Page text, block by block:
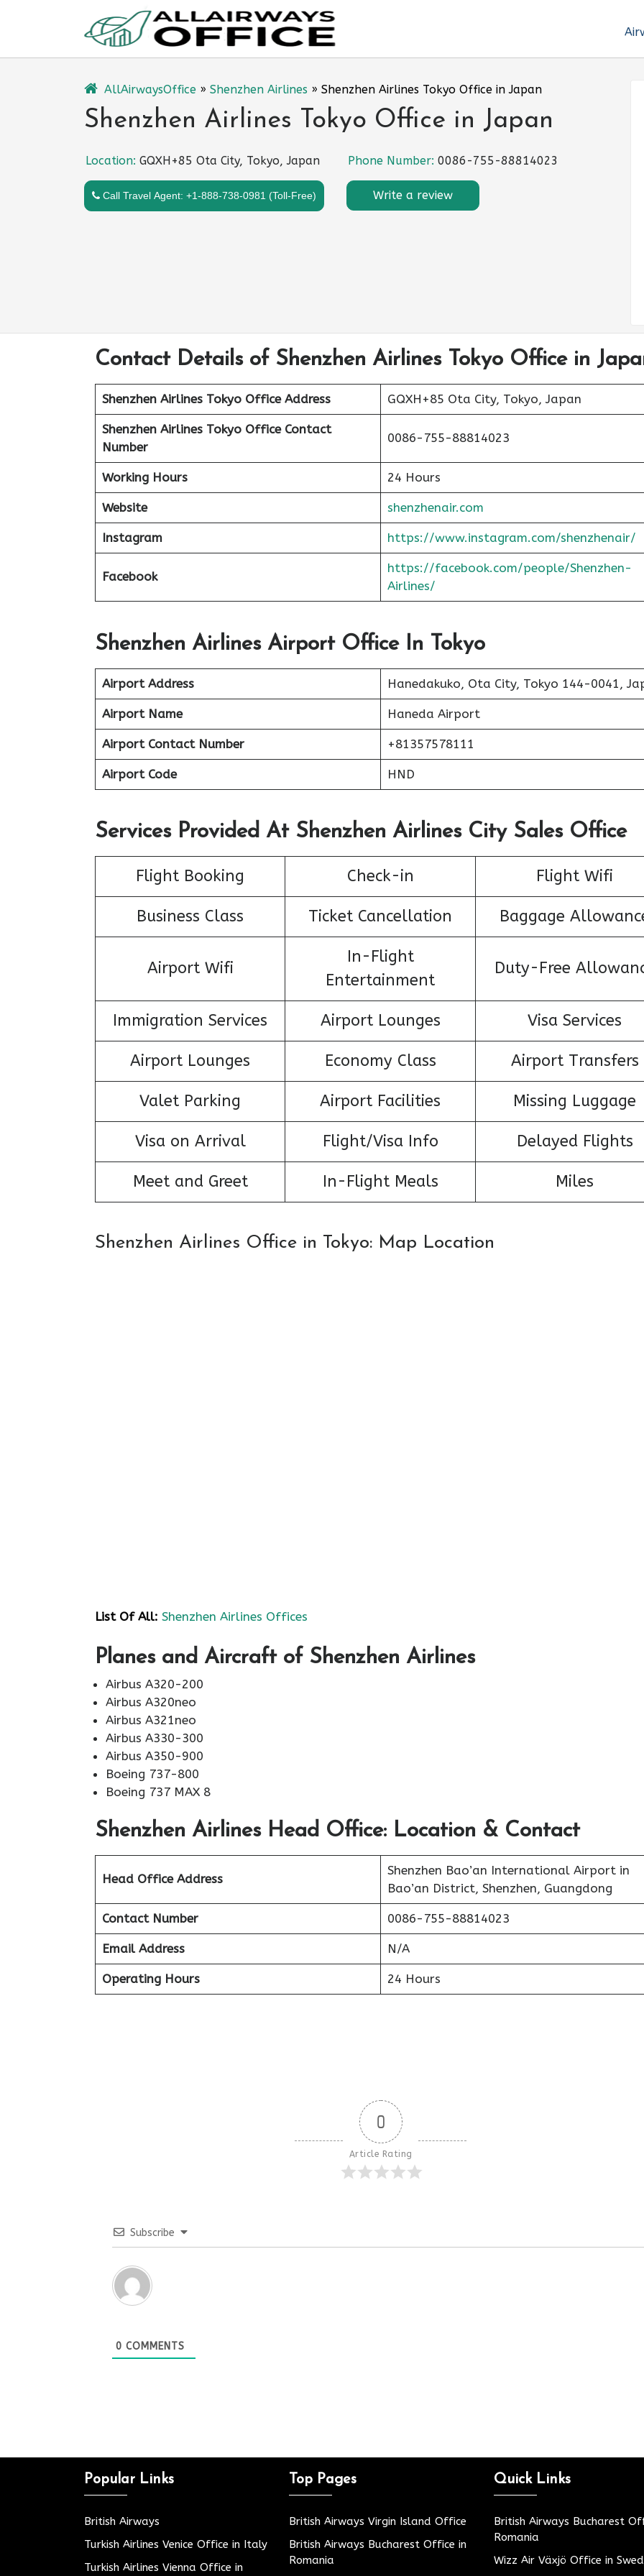
AllAirwaysOffice » Shenzhen Airlines » Shenzhen Airlines Tokyo Office in Japan
Shenzhen Airlines Tokyo Office in Japan
Location: GQXH+85 Ota City, Tokyo, Japan Phone Number: 0086-755-88814023
Call Travel Agent: +1-888-738-0981 (Toll-Free) Write a review
Contact Details of Shenzhen Airlines Tokyo Office in
Shenzhen Airlines Tokyo Office Address GQXH+85 Ota City, Tokyo, Japan
Shenzhen Airlines Tokyo Office Contact
Number
0086-755-88814023
Working Hours 24 Hours
Website shenzhenair.com
Instagram https://www.instagram.com/shenzhenair/
Facebook
https://facebook.com/people/Shenzhen-
Airlines/
Shenzhen Airlines Airport Office In Tokyo
Airport Address Hanedakuko, Ota City, Tokyo 144-0041,
Airport Name Haneda Airport
Airport Contact Number +81357578111
Airport Code HND
Services Provided At Shenzhen Airlines City Sales Office
Flight Booking Check-in Flight Wifi
Business Class Ticket Cancellation Baggage
Airport Wifi
In-Flight
Entertainment
Duty-Free
Immigration Services Airport Lounges Visa Services
Airport Lounges Economy Class Airport Transfers
Valet Parking Airport Facilities Missing Luggage
Visa on Arrival Flight/Visa Info Delayed Flights
Meet and Greet In-Flight Meals Miles
Shenzhen Airlines Office in Tokyo: Map Location
List Of All: Shenzhen Airlines Offices
Planes and Aircraft of Shenzhen Airlines
Airbus A320-200
Airbus A320neo
Airbus A321neo
Airbus A330-300
Airbus A350-900
Boeing 737-800
Boeing 737 MAX 8
Shenzhen Airlines Head Office: Location & Contact
Head Office Address
Shenzhen Bao’an International Airport in
Bao’an District, Shenzhen, Guangdong
Contact Number 0086-755-88814023
Email Address N/A
Operating Hours 24 Hours
0
Article Rating
Subscribe
0 COMMENTS
Popular Links
British Airways
Turkish Airlines Venice Office in Italy
Turkish Airlines Vienna Office in
Top Pages
British Airways Virgin Island Office
British Airways Bucharest Office in
Romania
Quick Links
British Airways Bucharest
Romania
Wizz Air Växjö Office in